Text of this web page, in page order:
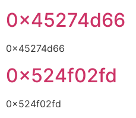
0x45274d66
0x45274d66
0x524f02fd
0x524f02fd